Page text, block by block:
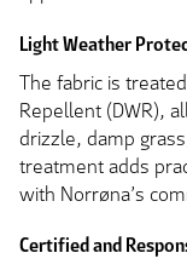
Light Weather
The fabric is
Repellent (DWR),
drizzle, damp
treatment adds
with Norrøna’s
Certified and